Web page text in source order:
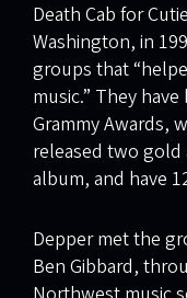
Death Cab for
Washington, in
groups that
music.” They
Grammy Awards,
released two
album, and have
Depper met the
Ben Gibbard,